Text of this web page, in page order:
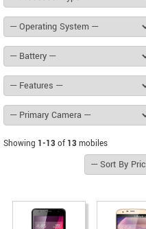
Showing 1-13 of 13 mobiles